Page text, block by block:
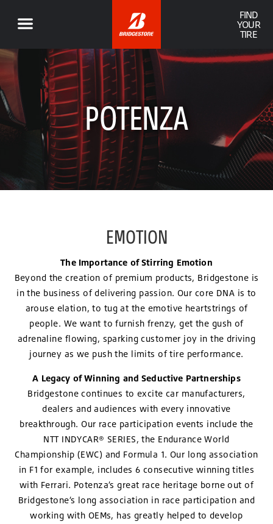
FIND
YOUR
TIRE
POTENZA
EMOTION
The Importance of Stirring Emotion
Beyond the creation of premium products, Bridgestone is
in the business of delivering passion. Our core DNA is to
arouse elation, to tug at the emotive heartstrings of
people. We want to furnish frenzy, get the gush of
adrenaline flowing, sparking customer joy in the driving
journey as we push the limits of tire performance.
A Legacy of Winning and Seductive Partnerships
Bridgestone continues to excite car manufacturers,
dealers and audiences with every innovative
breakthrough. Our race participation events include the
NTT INDYCAR® SERIES, the Endurance World
Championship (EWC) and Formula 1. Our long association
in F1 for example, includes 6 consecutive winning titles
with Ferrari. Potenza’s great race heritage borne out of
Bridgestone’s long association in race participation and
working with OEMs, has greatly helped to develop